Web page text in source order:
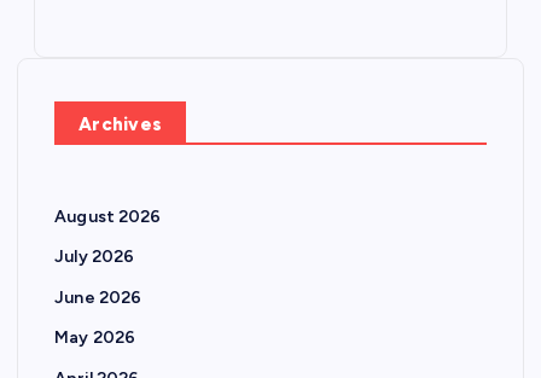
Archives
August 2026
July 2026
June 2026
May 2026